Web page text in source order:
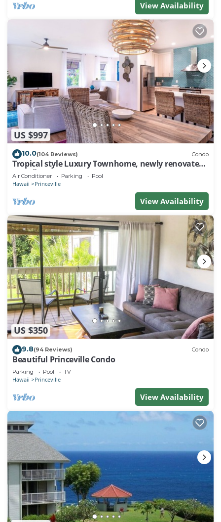
View Availability
US $997
10.0(104 Reviews) Condo
Tropical style Luxury Townhome, newly renovated -
Paradise!
Air Conditioner Parking Pool
Hawaii Princeville
View Availability
US $350
9.8(94 Reviews) Condo
Beautiful Princeville Condo
Parking Pool TV
Hawaii Princeville
View Availability